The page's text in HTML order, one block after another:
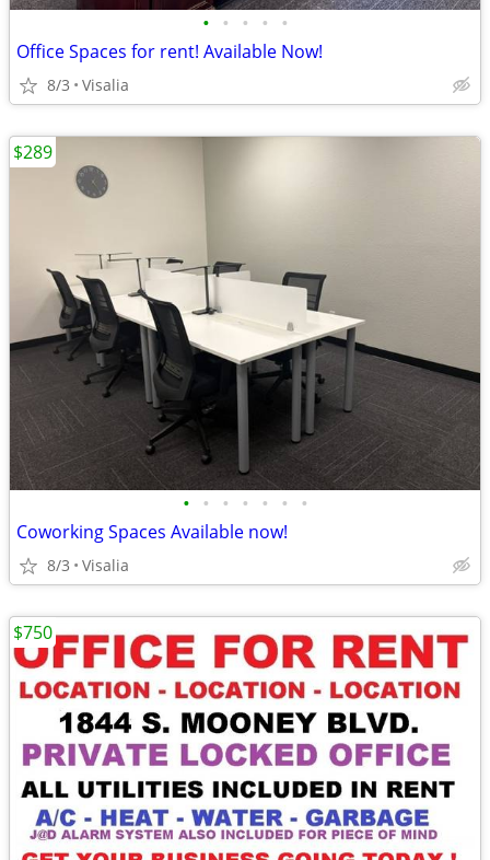
• • • • •
Office Spaces for rent! Available Now!
8/3 Visalia
• • • • • • •
Coworking Spaces Available now!
8/3 Visalia
$289
$750